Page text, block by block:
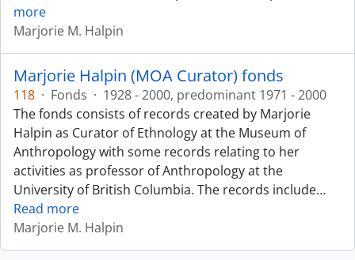
more
Marjorie M. Halpin
Marjorie Halpin (MOA Curator) fonds
118 · Fonds · 1928 - 2000, predominant 1971 - 2000
The fonds consists of records created by Marjorie
Halpin as Curator of Ethnology at the Museum of
Anthropology with some records relating to her
activities as professor of Anthropology at the
University of British Columbia. The records include…
Read more
Marjorie M. Halpin